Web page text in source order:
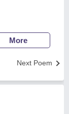
More
Next Poem